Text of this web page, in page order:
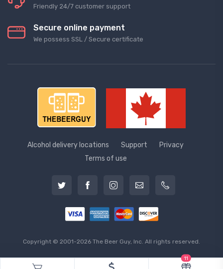
Friendly 24/7 customer support
Secure online payment
We possess SSL / Secure сertificate
Alcohol delivery locations Support
Privacy
Terms of use
Copyright © 2001-2026 The Beer Guy, Inc. All rights reserved.
11